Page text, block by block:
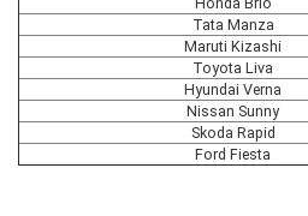
Tata Manza
Maruti Kizashi
Toyota Liva
Hyundai Verna
Nissan Sunny
Skoda Rapid
Ford Fiesta